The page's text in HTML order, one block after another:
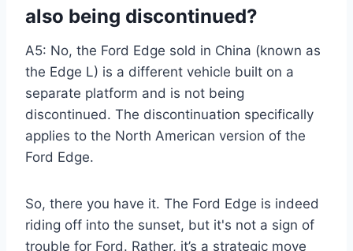
also being discontinued?
A5: No, the Ford Edge sold in China (known as
the Edge L) is a different vehicle built on a
separate platform and is not being
discontinued. The discontinuation specifically
applies to the North American version of the
Ford Edge.
So, there you have it. The Ford Edge is indeed
riding off into the sunset, but it's not a sign of
trouble for Ford. Rather, it’s a strategic move